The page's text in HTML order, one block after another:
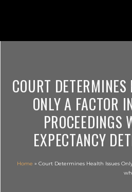
COURT
ONLY A FACTOR
PROCEEDINGS
EXPECTANCY
Home » Court Determines Health Issues